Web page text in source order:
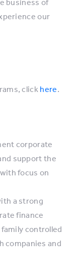
business of
our
click here.
corporate
support the
focus on
a strong
finance
controlled
companies and